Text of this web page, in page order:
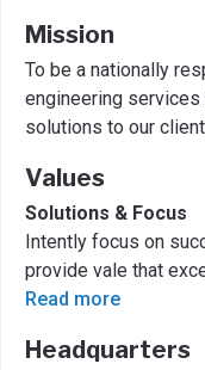
Mission
To be a nationally
engineering
solutions to our
Values
Solutions & Focus
Intently focus on
provide vale that
Read more
Headquarters